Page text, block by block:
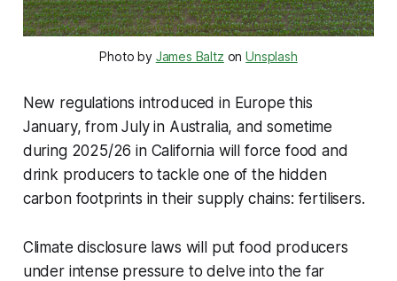
Photo by James Baltz onUnsplash
New regulations introduced in Europe this
January, from July in Australia, and sometime
during 2025/26 in California will force food and
drink producers to tackle one of the hidden
carbon footprints in their supply chains: fertilisers.
Climate disclosure laws will put food producers
under intense pressure to delve into the far